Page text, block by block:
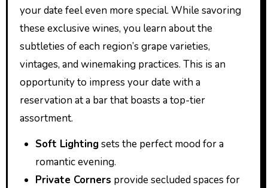
your date feel even more special. While savoring
these exclusive wines, you learn about the
subtleties of each region’s grape varieties,
vintages, and winemaking practices. This is an
opportunity to impress your date with a
reservation at a bar that boasts a top-tier
assortment.
Soft Lightingsets the perfect mood for a
romantic evening.
Private Corners provide secluded spaces for